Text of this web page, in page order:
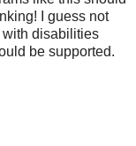
I guess not
with disabilities
be supported.